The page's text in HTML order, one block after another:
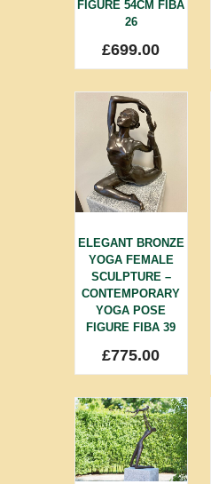
FIGURE 54CM FIBA
26
£699.00
ELEGANT BRONZE
YOGA FEMALE
SCULPTURE –
CONTEMPORARY
YOGA POSE
FIGURE FIBA 39
£775.00